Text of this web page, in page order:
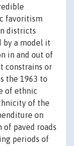
favoritism
districts
by a model it
in and out of
constrains or
the 1963 to
of ethnic
of the
on
of paved roads
periods of